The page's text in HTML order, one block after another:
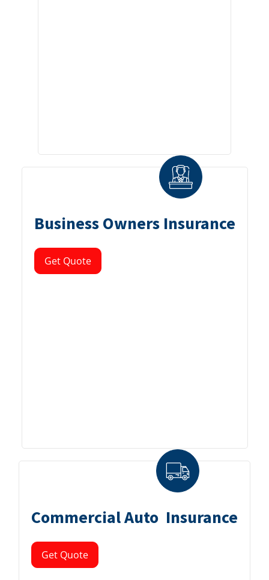
Business Owners Insurance
Get Quote
Commercial Auto Insurance
Get Quote